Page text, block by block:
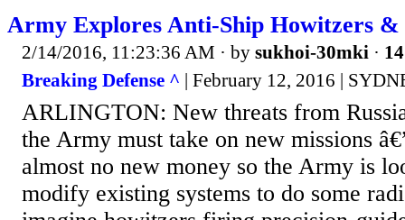
Army Explores Anti-Ship Howitzers
2/14/2016, 11:23:36 AM · by sukhoi-30mki ·
Breaking Defense ^ | February 12, 2016 |
ARLINGTON: New threats from
the Army must take on new missions
almost no new money so the Army is
modify existing systems to do some